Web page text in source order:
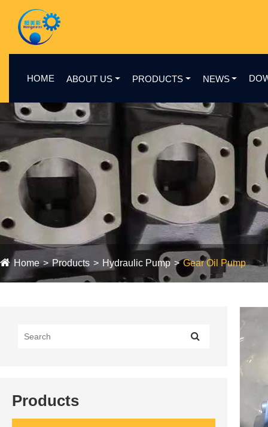
HOME ABOUT US PRODUCTS NEWS
Home Products Hydraulic Pump Gear Oil Pump
Products